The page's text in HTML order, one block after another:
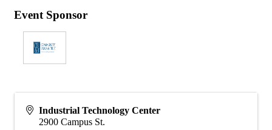
Event Sponsor
Industrial Technology Center
2900 Campus St.